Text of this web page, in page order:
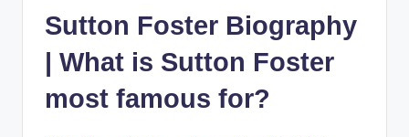
Sutton Foster Biography
| What is Sutton Foster
most famous for?